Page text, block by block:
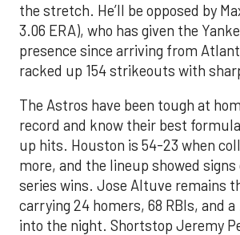
the stretch. He’ll be opposed by
3.06 ERA), who has given the
presence since arriving from
racked up 154 strikeouts with
The Astros have been tough at
record and know their best
up hits. Houston is 54-23 when
more, and the lineup showed
series wins. Jose Altuve remains
carrying 24 homers, 68 RBIs, and a
into the night. Shortstop Jeremy